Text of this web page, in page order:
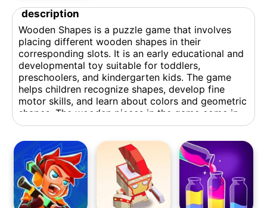
description
Wooden Shapes is a puzzle game that involves
placing different wooden shapes in their
corresponding slots. It is an early educational and
developmental toy suitable for toddlers,
preschoolers, and kindergarten kids. The game
helps children recognize shapes, develop fine
motor skills, and learn about colors and geometric
shapes. The wooden pieces in the game come in
various shapes and sizes, such as squares,
can drag and drop the wooden blocks into the
grid, and the game ends when the blocks fill up
the entire grid without any gaps or overlaps.